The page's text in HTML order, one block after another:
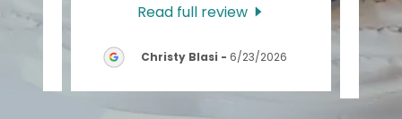
Read full review
Christy Blasi - 6/23/2026